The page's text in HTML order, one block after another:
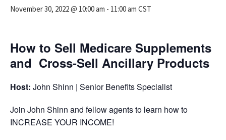
November 30, 2022 @ 10:00 am - 11:00 am CST
How to Sell Medicare Supplements
and Cross-Sell Ancillary Products
Host: John Shinn | Senior Benefits Specialist
Join John Shinn and fellow agents to learn how to
INCREASE YOUR INCOME!